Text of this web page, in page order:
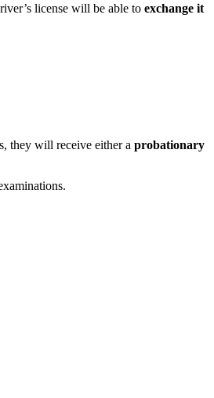
license will be able to exchange it
they will receive either a probationary